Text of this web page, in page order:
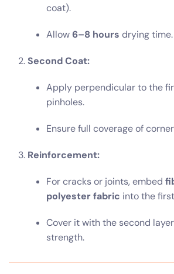
coat).
Allow6–8 hours drying time.
Second Coat:
Apply perpendicular to the
pinholes.
Ensure full coverage of
Reinforcement:
For cracks or joints, embed
polyester fabric into the
Cover it with the second
strength.